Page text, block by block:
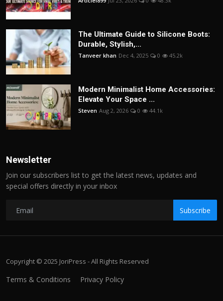
The Ultimate Guide to Silicone Boots:
Durable, Stylish,...
Tanveer khan Dec 4, 2025 0 45.2k
Modern Minimalist Home Accessories:
Elevate Your Space ...
Steven Aug 2, 2026 0 44.1k
Newsletter
Join our subscribers list to get the latest news, updates and
special offers directly in your inbox
Subscribe
Copyright © 2025 JoriPress - All Rights Reserved
Terms & Conditions Privacy Policy